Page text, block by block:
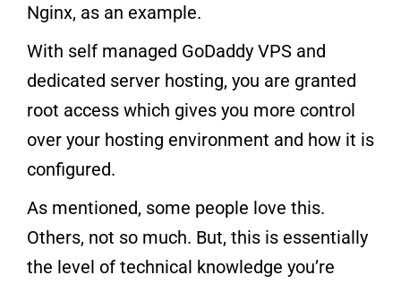
Nginx, as an example.
With self managed GoDaddy VPS and
dedicated server hosting, you are granted
root access which gives you more control
over your hosting environment and how it is
configured.
As mentioned, some people love this.
Others, not so much. But, this is essentially
the level of technical knowledge you’re